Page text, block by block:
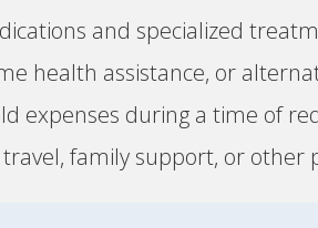
and specialized
health assistance, or
expenses during a time of
family support, or other